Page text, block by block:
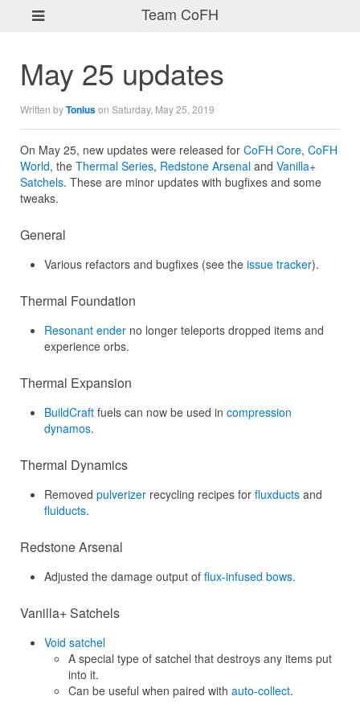
Team CoFH
May 25 updates
Written byToniuson Saturday, May 25, 2019
On May 25, new updates were released for CoFH Core, CoFH
World, the Thermal Series, Redstone Arsenal and Vanilla+
Satchels. These are minor updates with bugfixes and some
tweaks.
General
Various refactors and bugfixes (see the issue tracker).
Thermal Foundation
Resonant ender no longer teleports dropped items and
experience orbs.
Thermal Expansion
BuildCraft fuels can now be used in compression
dynamos.
Thermal Dynamics
Removed pulverizer recycling recipes for fluxducts and
fluiducts.
Redstone Arsenal
Adjusted the damage output of flux-infused bows.
Vanilla+ Satchels
Void satchel
A special type of satchel that destroys any items put
into it.
Can be useful when paired with auto-collect.